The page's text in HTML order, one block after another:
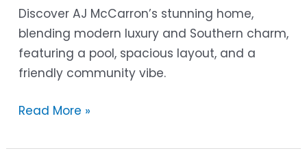
Discover AJ McCarron’s stunning home,
blending modern luxury and Southern charm,
featuring a pool, spacious layout, and a
friendly community vibe.
Luxury
and
Southern
Charm
Read More »